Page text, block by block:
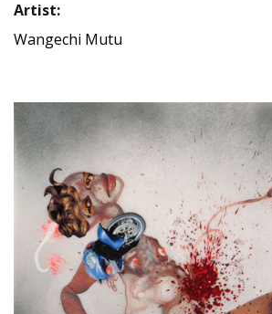
Artist:
Wangechi Mutu